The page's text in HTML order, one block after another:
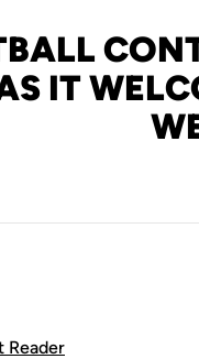
IT
Reader